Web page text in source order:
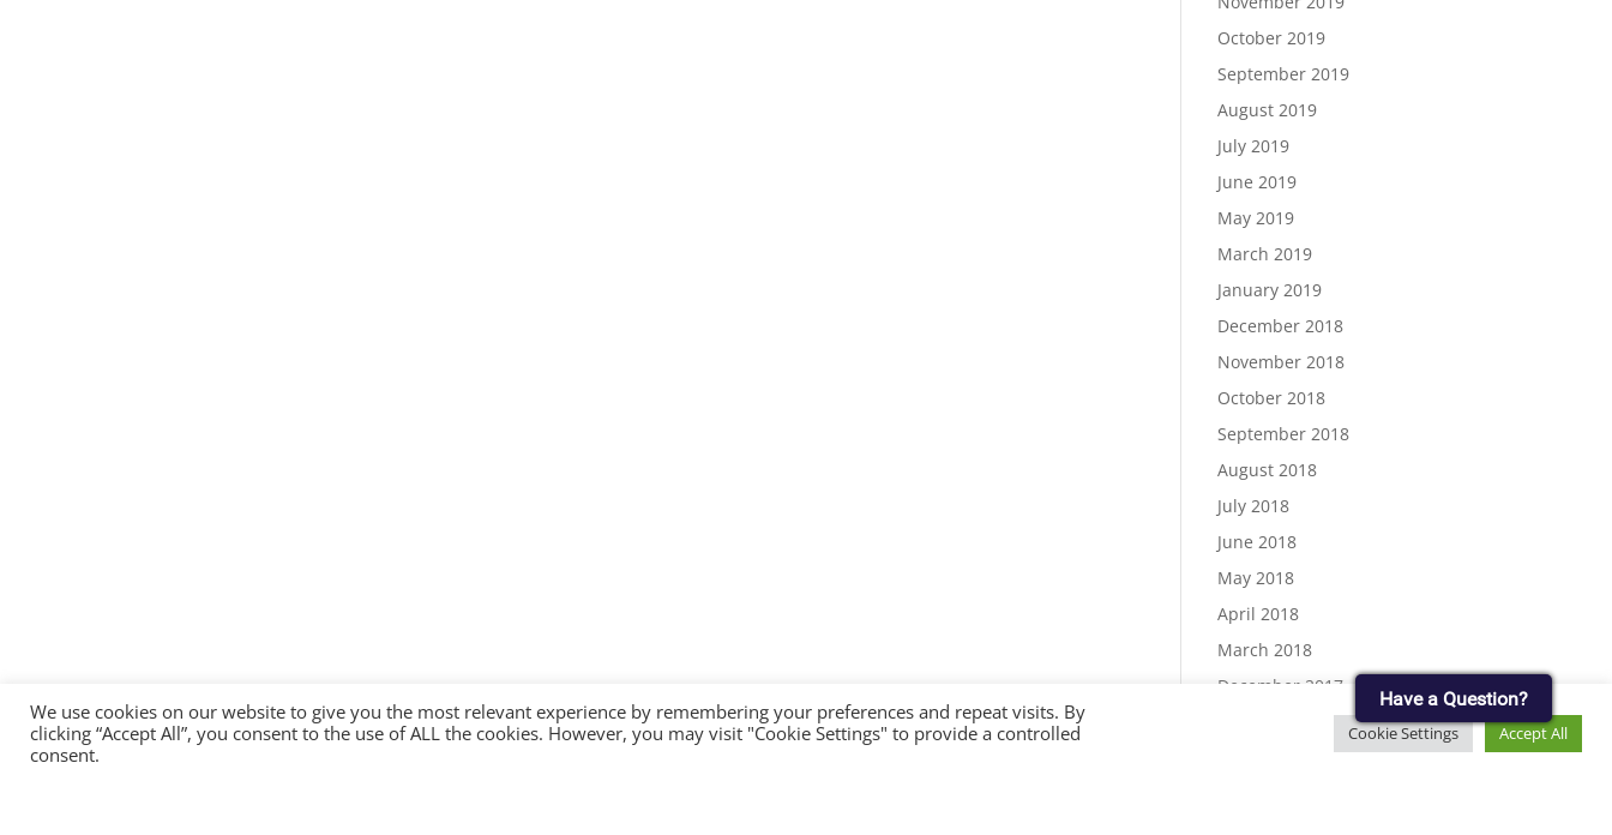
October 2019
September 2019
August 2019
July 2019
June 2019
May 2019
March 2019
January 2019
December 2018
November 2018
October 2018
September 2018
August 2018
July 2018
June 2018
May 2018
April 2018
March 2018
December 2017
November 2017
September 2017
We use cookies on our website to give you the most relevant experience by remembering your preferences and repeat visits. By
clicking “Accept All”, you consent to the use of ALL the cookies. However, you may visit "Cookie Settings" to provide a controlled
consent.
Cookie Settings Accept All
Have a Question?